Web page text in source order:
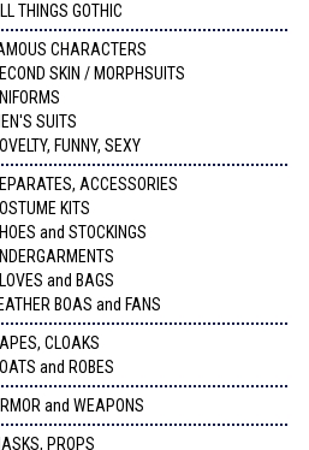
THINGS GOTHIC
CHARACTERS
SKIN / MORPHSUITS
SUITS
FUNNY, SEXY
ACCESSORIES
KITS
and STOCKINGS
and BAGS
BOAS and FANS
CLOAKS
and ROBES
and WEAPONS
PROPS